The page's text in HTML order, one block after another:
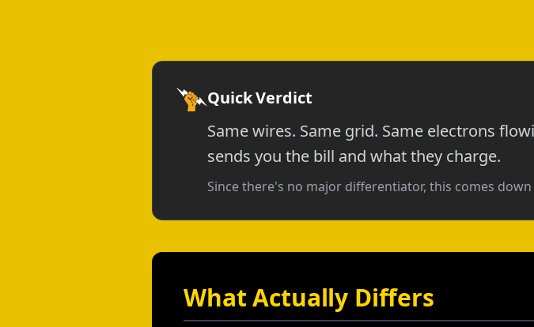
Quick Verdict
Same wires. Same grid. Same electrons
sends you the bill and what they charge.
Since there's no major differentiator, this comes
What Actually Differs